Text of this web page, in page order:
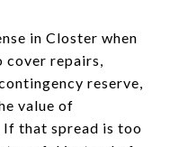
in Closter when
cover repairs,
reserve,
value of
If that spread is too